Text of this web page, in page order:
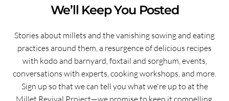
We’ll Keep You Posted
Stories about millets and the vanishing sowing and eating
practices around them, a resurgence of delicious recipes
with kodo and barnyard, foxtail and sorghum, events,
conversations with experts, cooking workshops, and more.
Sign up so that we can tell you what we're up to at the
Millet Revival Project—we promise to keep it compelling.